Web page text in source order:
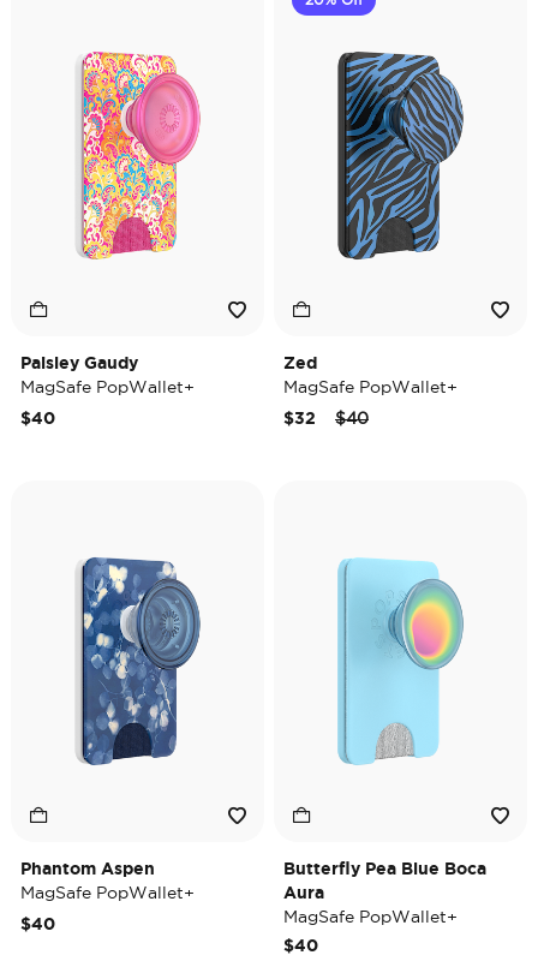
Paisley Gaudy
MagSafe PopWallet+
$40
Zed
MagSafe PopWallet+
Price reduced from
$40to
$32
Phantom Aspen
MagSafe PopWallet+
$40
Butterfly Pea Blue Boca
Aura
MagSafe PopWallet+
$40